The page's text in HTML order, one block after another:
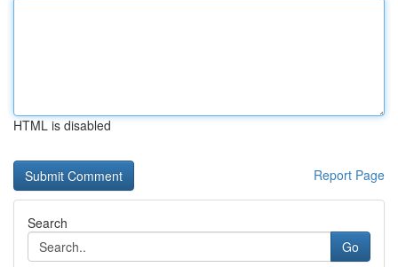
HTML is disabled
Report Page
Search
Go